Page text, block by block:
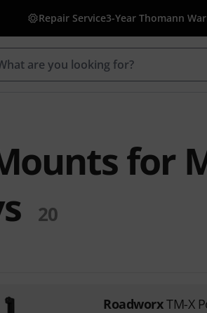
Repair Service3-Year Thomann
for
20
RoadworxTM-X